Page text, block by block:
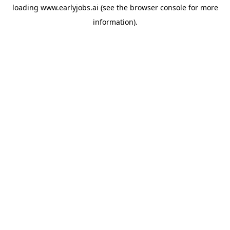
loading www.earlyjobs.ai (see the browser consolefor more
information).